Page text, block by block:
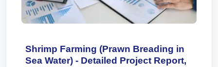
Shrimp Farming (Prawn Breading in
Sea Water) - Detailed Project Report,